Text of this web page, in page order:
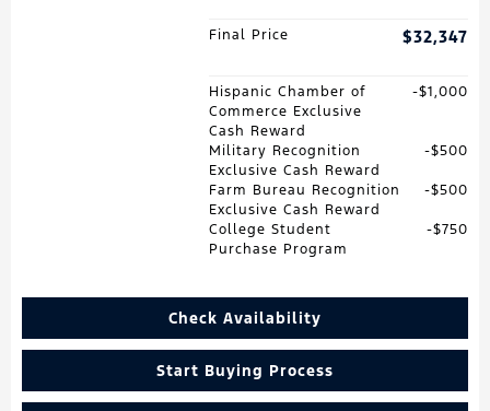
Final Price $32,347
Hispanic Chamber of
Commerce Exclusive
Cash Reward
$1,000
Military Recognition
Exclusive Cash Reward
$500
Farm Bureau Recognition
Exclusive Cash Reward
$500
College Student
Purchase Program
$750
Check Availability
Start Buying Process